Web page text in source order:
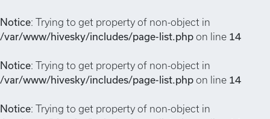
Notice: Trying to get property of non-object in
/var/www/hivesky/includes/page-list.php on line 14
Notice: Trying to get property of non-object in
/var/www/hivesky/includes/page-list.php on line 14
Notice: Trying to get property of non-object in